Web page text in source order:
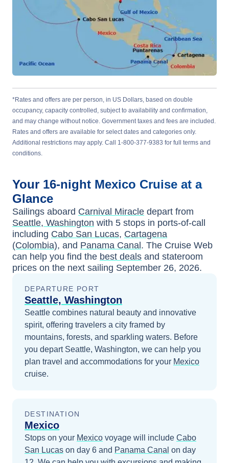
*Rates and offers are per person, in US Dollars, based on double
occupancy, capacity controlled, subject to availability and confirmation,
and may change without notice. Government taxes and fees are included.
Rates and offers are available for select dates and categories only.
Additional restrictions may apply. Call 1-800-377-9383 for full terms and
conditions.
Your 16-night Mexico Cruise at a
Glance
Sailings aboard Carnival Miracle depart from
Seattle, Washington with 5 stops in ports-of-call
including Cabo San Lucas, Cartagena
(Colombia), and Panama Canal . The Cruise Web
can help you find the best deals and stateroom
prices on the next sailing September 26, 2026.
DEPARTURE PORT
Seattle, Washington
Seattle combines natural beauty and innovative
spirit, offering travelers a city framed by
mountains, forests, and sparkling waters. Before
you depart Seattle, Washington, we can help you
plan travel and accommodations for your Mexico
cruise.
DESTINATION
Mexico
Stops on your Mexico voyage will include Cabo
San Lucas on day 6 and Panama Canal on day